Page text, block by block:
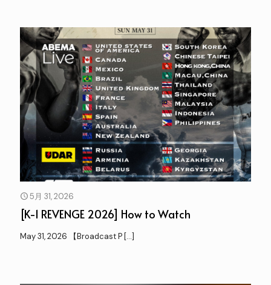
5月 31, 2026
[K-1 REVENGE 2026] How to Watch
May 31, 2026 【Broadcast P […]